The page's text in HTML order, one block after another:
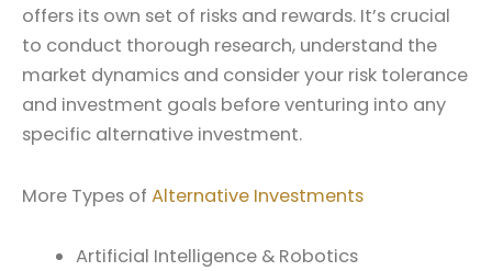
offers its own set of risks and rewards. It’s crucial
to conduct thorough research, understand the
market dynamics and consider your risk tolerance
and investment goals before venturing into any
specific alternative investment.
More Types of Alternative Investments
Artificial Intelligence & Robotics